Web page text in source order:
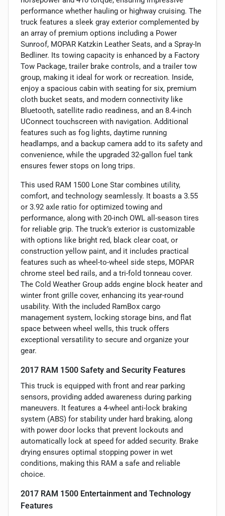
performance whether hauling or highway cruising. The
truck features a sleek gray exterior complemented by
an array of premium options including a Power
Sunroof, MOPAR Katzkin Leather Seats, and a Spray-In
Bedliner. Its towing capacity is enhanced by a Factory
Tow Package, trailer brake controls, and a trailer tow
group, making it ideal for work or recreation. Inside,
enjoy a spacious cabin with seating for six, premium
cloth bucket seats, and modern connectivity like
Bluetooth, satellite radio readiness, and an 8.4-inch
UConnect touchscreen with navigation. Additional
features such as fog lights, daytime running
headlamps, and a backup camera add to its safety and
convenience, while the upgraded 32-gallon fuel tank
ensures fewer stops on long trips.
This used RAM 1500 Lone Star combines utility,
comfort, and technology seamlessly. It boasts a 3.55
or 3.92 axle ratio for optimized towing and
performance, along with 20-inch OWL all-season tires
for reliable grip. The truck’s exterior is customizable
with options like bright red, black clear coat, or
construction yellow paint, and it includes practical
features such as wheel-to-wheel side steps, MOPAR
chrome steel bed rails, and a tri-fold tonneau cover.
The Cold Weather Group adds engine block heater and
winter front grille cover, enhancing its year-round
usability. With the included RamBox cargo
management system, locking storage bins, and flat
space between wheel wells, this truck offers
exceptional versatility to secure and organize your
gear.
2017 RAM 1500 Safety and Security Features
This truck is equipped with front and rear parking
sensors, providing added awareness during parking
maneuvers. It features a 4-wheel anti-lock braking
system (ABS) for stability under hard braking, along
with power door locks that prevent lockouts and
automatically lock at speed for added security. Brake
drying ensures optimal stopping power in wet
conditions, making this RAM a safe and reliable
choice.
2017 RAM 1500 Entertainment and Technology
Features